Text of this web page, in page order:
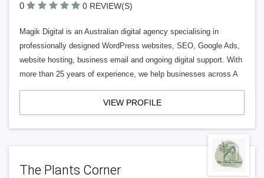
0 0 REVIEW(S)
Magik Digital is an Australian digital agency specialising in
professionally designed WordPress websites, SEO, Google Ads,
website hosting, business email and ongoing digital support. With
more than 25 years of experience, we help businesses across A
VIEW PROFILE
The Plants Corner